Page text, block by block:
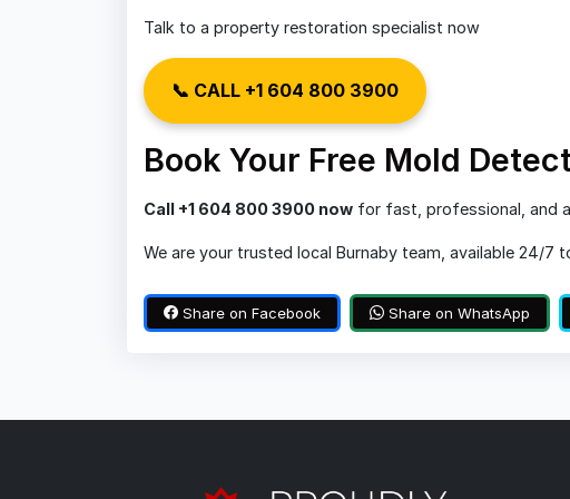
Talk to a property restoration specialist now
📞 CALL +1 604 800 3900
Book Your Free Mold
Call +1 604 800 3900 now for fast, professional, and
We are your trusted local Burnaby team, available 24/7
Share on Facebook Share on WhatsApp